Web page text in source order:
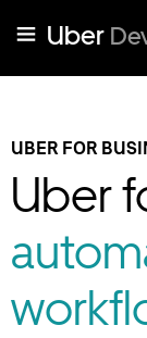
Uber
UBER FOR
Uber